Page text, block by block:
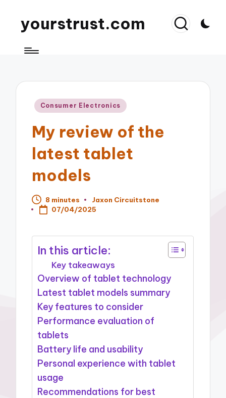
yourstrust.com
Posted
Consumer Electronics
My review of the
latest tablet
models
8 minutes
Posted
by
Jaxon Circuitstone
07/04/2025
In this article:
Key takeaways
Overview of tablet technology
Latest tablet models summary
Key features to consider
Performance evaluation of
tablets
Battery life and usability
Personal experience with tablet
usage
Recommendations for best